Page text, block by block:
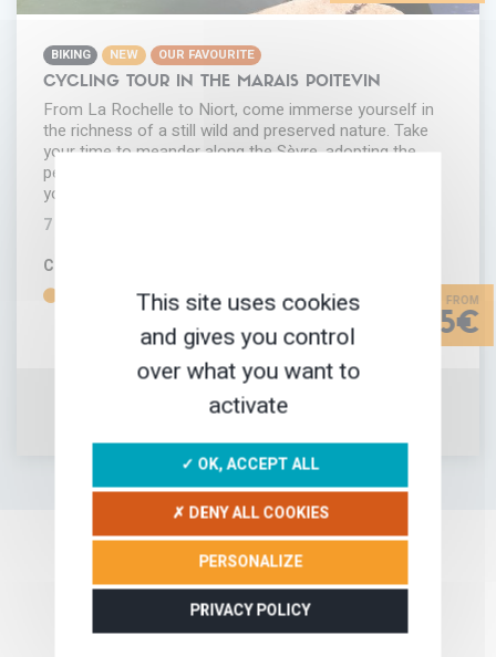
BIKING NEW OUR FAVOURITE
CYCLING TOUR IN THE MARAIS POITEVIN
From La Rochelle to Niort, come immerse yourself in
the richness of a still wild and preserved nature. Take
your time to meander along the Sèvre, adopting the
peaceful rhythm of the river. Let the birds enchanting
you. Welcome to the heart of…
7 DAYS
COMFORT
735€
OUR GUARANTEES
This site uses cookies
and gives you control
over what you want to
activate
✓ OK, ACCEPT ALL
✗ DENY ALL COOKIES
PERSONALIZE
PRIVACY POLICY